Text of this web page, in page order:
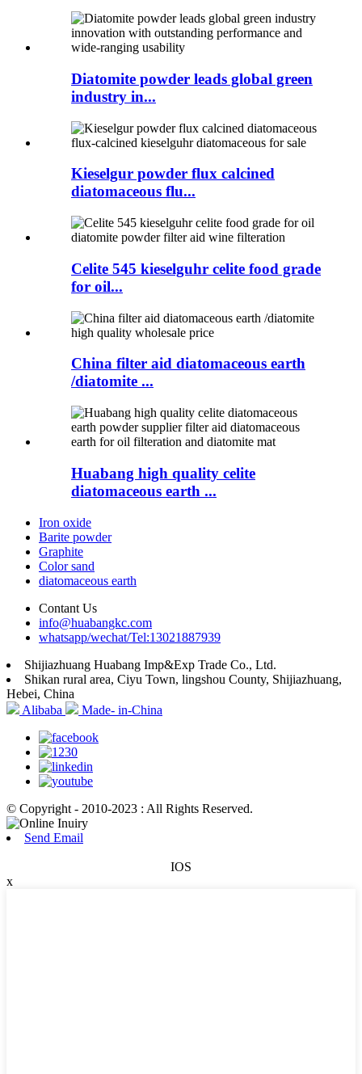
Diatomite powder leads global green
industry in...
Kieselgur powder flux calcined
diatomaceous flu...
Celite 545 kieselguhr celite food grade
for oil...
China filter aid diatomaceous earth
/diatomite ...
Huabang high quality celite
diatomaceous earth ...
Iron oxide
Barite powder
Graphite
Color sand
diatomaceous earth
Contant Us
info@huabangkc.com
whatsapp/wechat/Tel:13021887939
Shijiazhuang Huabang Imp&Exp Trade Co., Ltd.
Shikan rural area, Ciyu Town, lingshou County, Shijiazhuang,
Hebei, China
Alibaba
Made- in-China
© Copyright - 2010-2023 : All Rights Reserved.
Send Email
IOS
x